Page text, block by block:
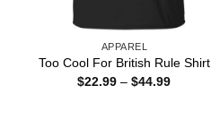
APPAREL
Too Cool For British Rule Shirt
$22.99 – $44.99Price